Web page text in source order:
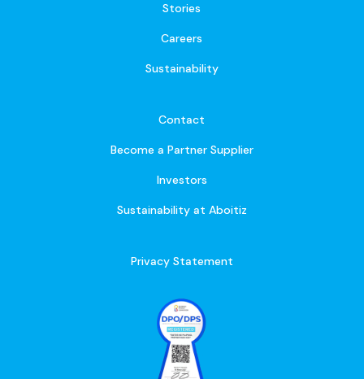
Stories
Careers
Sustainability
Contact
Become a Partner Supplier
Investors
Sustainability at Aboitiz
Privacy Statement